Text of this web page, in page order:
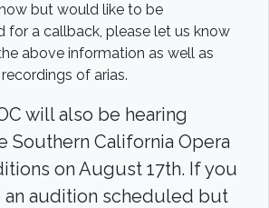
but would like to be
for a callback, please let us know
above information as well as
of arias.
will also be hearing
Southern California Opera
on August 17th. If you
an audition scheduled but